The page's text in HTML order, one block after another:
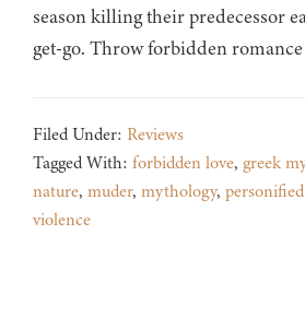
season killing their predecessor
get-go. Throw forbidden
Filed Under: Reviews
Tagged With: forbidden love, greek
nature, muder, mythology,
violence